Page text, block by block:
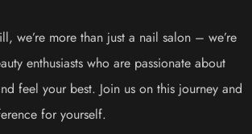
we’re more than just a nail salon – we’re
enthusiasts who are passionate about
feel your best. Join us on this journey and
for yourself.